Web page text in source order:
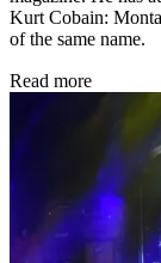
Kurt Cobain:
of the same name.
Read more